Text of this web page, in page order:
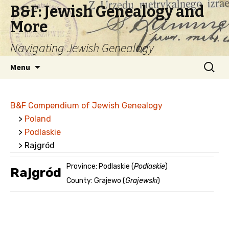
B&F: Jewish Genealogy and
More
Navigating Jewish Genealogy
Menu
Search
for:
B&F Compendium of Jewish Genealogy
> Poland
> Podlaskie
> Rajgród
Rajgród Province: Podlaskie (Podlaskie)
County: Grajewo (Grajewski)